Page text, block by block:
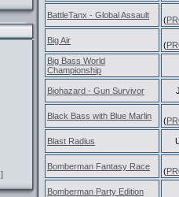
]
BattleTanx - Global Assault (
Big Air (
Big Bass World
Championship
Biohazard - Gun Survivor
Black Bass with Blue Marlin (
Blast Radius
Bomberman Fantasy Race (
Bomberman Party Edition